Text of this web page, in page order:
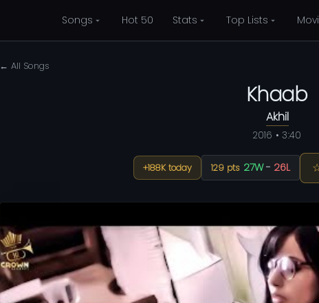
Songs Hot 50 Stats Top Lists
← All Songs
Khaab
Akhil
2016 • 3:40
+188K today 129 pts 27W- 26L